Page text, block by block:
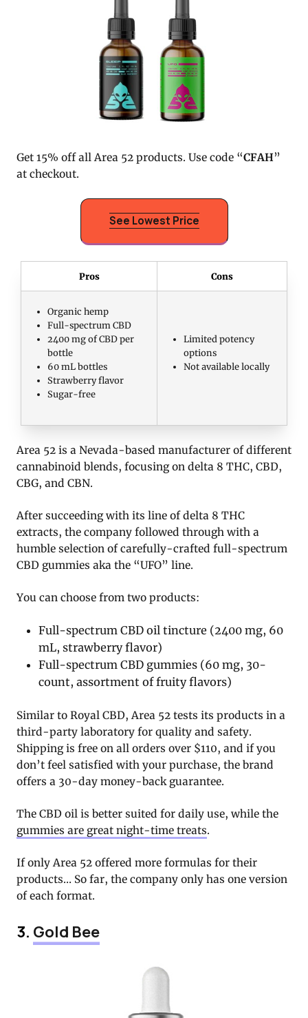
Get 15% off all Area 52 products. Use code “CFAH”
at checkout.
See Lowest Price
Pros Cons
Organic hemp
Full-spectrum CBD
2400 mg of CBD per
bottle
60 mL bottles
Strawberry flavor
Sugar-free
Limited potency
options
Not available locally
Area 52 is a Nevada-based manufacturer of different
cannabinoid blends, focusing on delta 8 THC, CBD,
CBG, and CBN.
After succeeding with its line of delta 8 THC
extracts, the company followed through with a
humble selection of carefully-crafted full-spectrum
CBD gummies aka the “UFO” line.
You can choose from two products:
Full-spectrum CBD oil tincture (2400 mg, 60
mL, strawberry flavor)
Full-spectrum CBD gummies (60 mg, 30-
count, assortment of fruity flavors)
Similar to Royal CBD, Area 52 tests its products in a
third-party laboratory for quality and safety.
Shipping is free on all orders over $110, and if you
don’t feel satisfied with your purchase, the brand
offers a 30-day money-back guarantee.
The CBD oil is better suited for daily use, while the
gummies are great night-time treats.
If only Area 52 offered more formulas for their
products… So far, the company only has one version
of each format.
3. Gold Bee